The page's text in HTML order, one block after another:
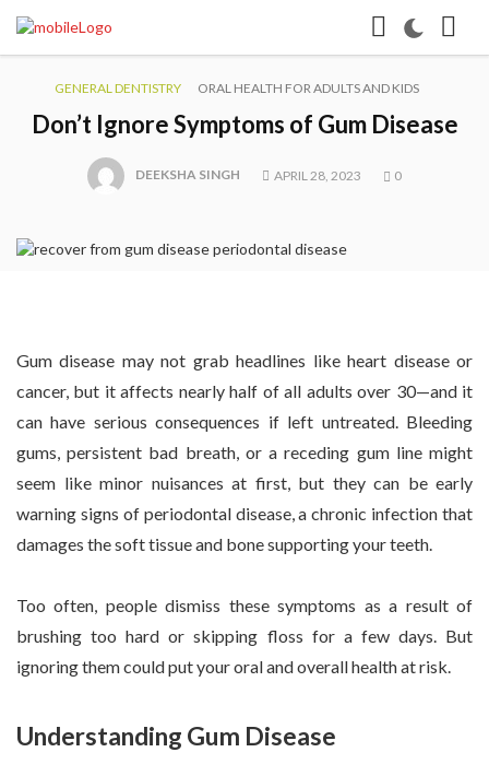
GENERAL DENTISTRY ORAL HEALTH FOR ADULTS AND KIDS
Don’t Ignore Symptoms of Gum Disease
DEEKSHA SINGH APRIL 28, 2023 0
Gum disease may not grab headlines like heart disease or
cancer, but it affects nearly half of all adults over 30—and it
can have serious consequences if left untreated. Bleeding
gums, persistent bad breath, or a receding gum line might
seem like minor nuisances at first, but they can be early
warning signs of periodontal disease, a chronic infection that
damages the soft tissue and bone supporting your teeth.
Too often, people dismiss these symptoms as a result of
brushing too hard or skipping floss for a few days. But
ignoring them could put your oral and overall health at risk.
Understanding Gum Disease